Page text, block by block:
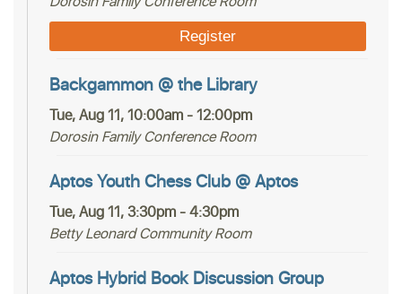
Register
Backgammon @ the Library
Tue, Aug 11, 10:00am - 12:00pm
Dorosin Family Conference Room
Aptos Youth Chess Club @ Aptos
Tue, Aug 11, 3:30pm - 4:30pm
Betty Leonard Community Room
Aptos Hybrid Book Discussion Group